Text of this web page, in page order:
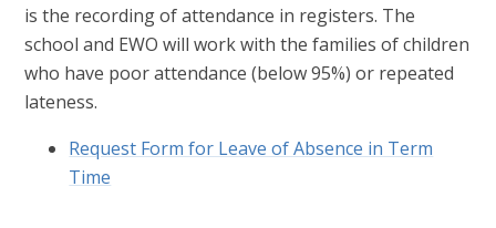
is the recording of attendance in registers. The
school and EWO will work with the families of children
who have poor attendance (below 95%) or repeated
lateness.
Request Form for Leave of Absence in Term
Time